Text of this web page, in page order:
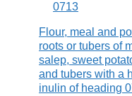
0713
Flour, meal and
roots or tubers of
salep, sweet
and tubers with a
inulin of heading